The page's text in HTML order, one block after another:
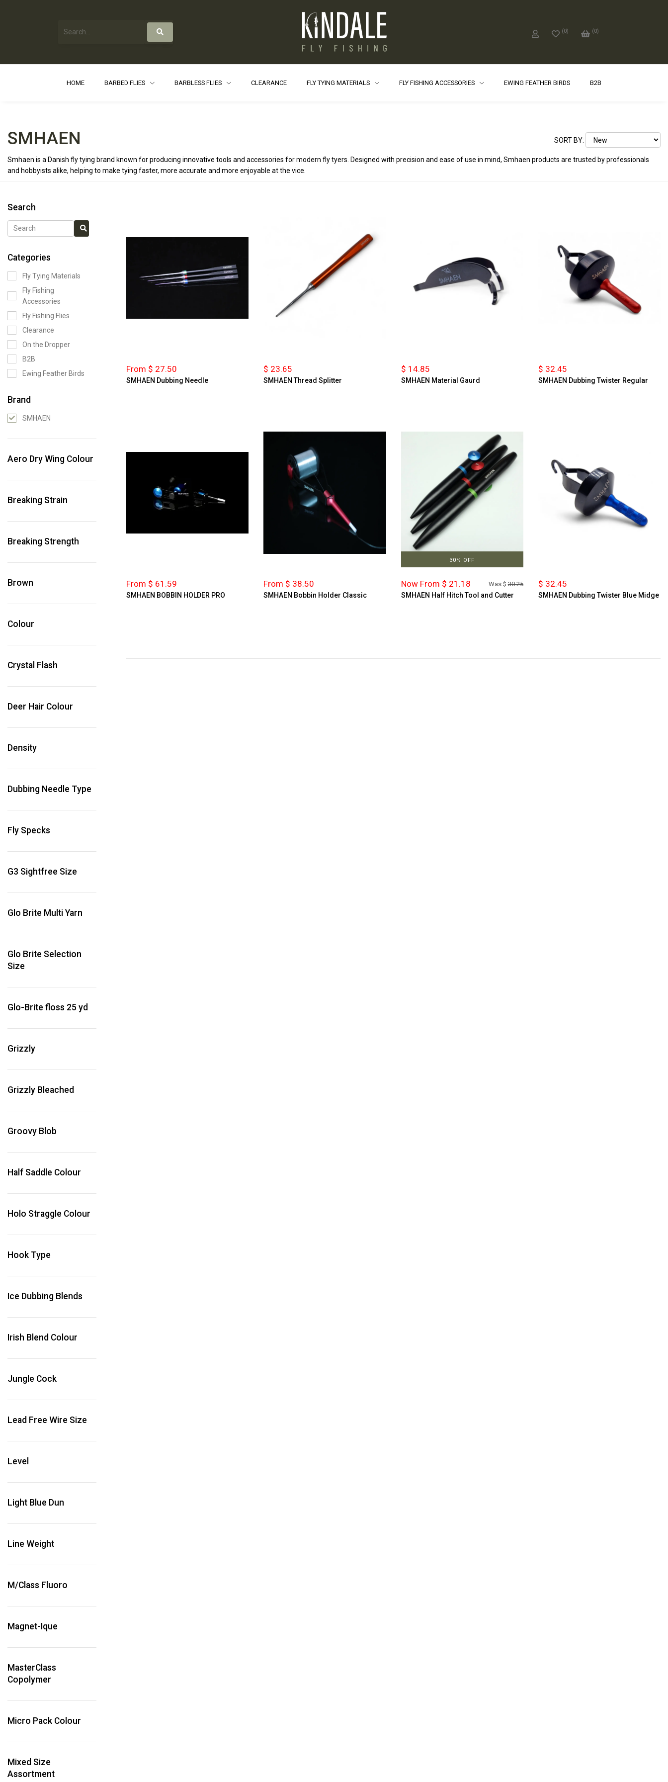
(0) (0)
HOME BARBED FLIES BARBLESS FLIES CLEARANCE FLY TYING MATERIALS FLY FISHING ACCESSORIES EWING FEATHER BIRDS B2B
SMHAEN SORT BY:
Smhaen is a Danish fly tying brand known for producing innovative tools and accessories for modern fly tyers. Designed with precision and ease of use in mind, Smhaen products are trusted by professionals
and hobbyists alike, helping to make tying faster, more accurate and more enjoyable at the vice.
Search
Categories
Fly Tying Materials
Fly Fishing
Accessories
Fly Fishing Flies
Clearance
On the Dropper
B2B
Ewing Feather Birds
Brand
SMHAEN
Aero Dry Wing Colour
Breaking Strain
Breaking Strength
Brown
Colour
Crystal Flash
Deer Hair Colour
Density
Dubbing Needle Type
Fly Specks
G3 Sightfree Size
Glo Brite Multi Yarn
Glo Brite Selection
Size
Glo-Brite floss 25 yd
Grizzly
Grizzly Bleached
Groovy Blob
Half Saddle Colour
Holo Straggle Colour
Hook Type
Ice Dubbing Blends
Irish Blend Colour
Jungle Cock
Lead Free Wire Size
Level
Light Blue Dun
Line Weight
M/Class Fluoro
Magnet-Ique
MasterClass
Copolymer
Micro Pack Colour
Mixed Size
Assortment
From $ 27.50
SMHAEN Dubbing Needle
$ 23.65
SMHAEN Thread Splitter
$ 14.85
SMHAEN Material Gaurd
$ 32.45
SMHAEN Dubbing Twister Regular
From $ 61.59
SMHAEN BOBBIN HOLDER PRO
From $ 38.50
SMHAEN Bobbin Holder Classic
30% OFF
Now From $ 21.18 Was $30.25
SMHAEN Half Hitch Tool and Cutter
$ 32.45
SMHAEN Dubbing Twister Blue Midge